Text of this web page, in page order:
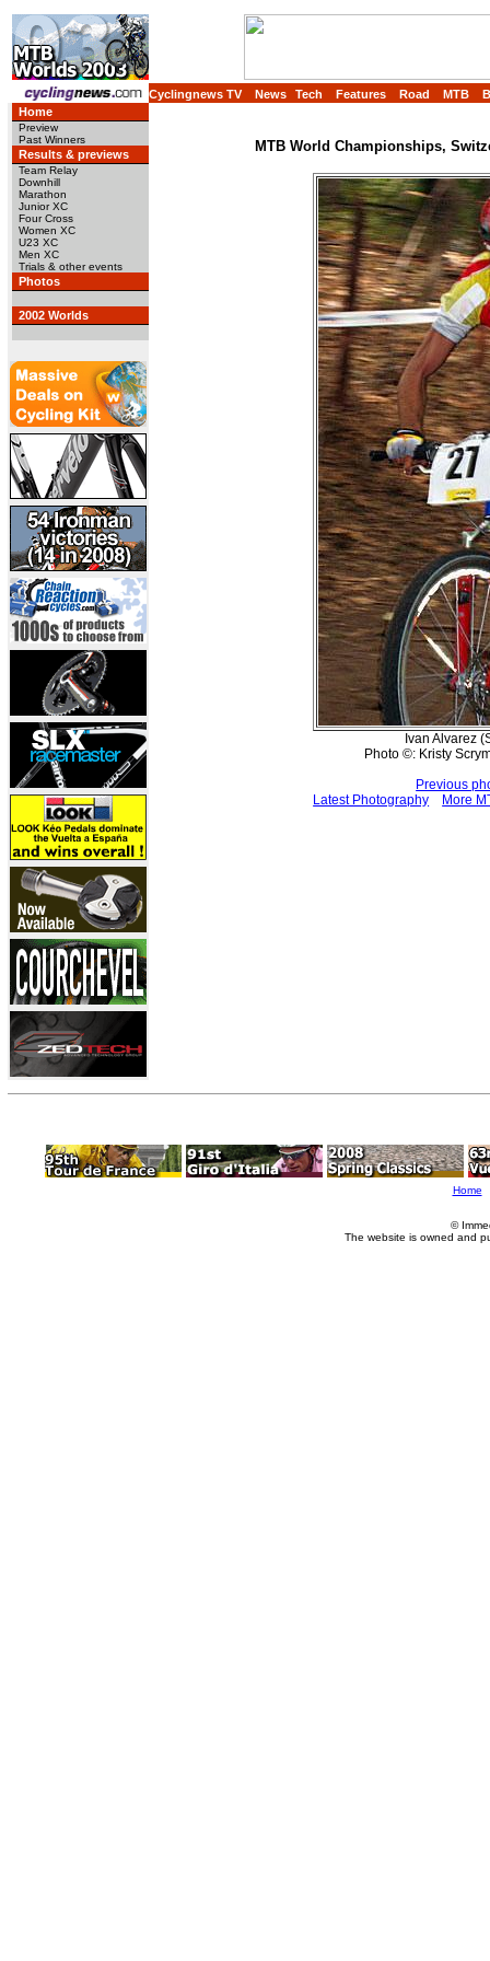
Cyclingnews TV News Tech Features Road MTB
Home
Preview
Past Winners
Results & previews
Team Relay
Downhill
Marathon
Junior XC
Four Cross
Women XC
U23 XC
Men XC
Trials & other events
Photos
2002 Worlds
MTB World Championships,
Ivan Alvarez
Photo ©: Kristy
Previous
Latest Photography
More
Home
©
The website is owned and